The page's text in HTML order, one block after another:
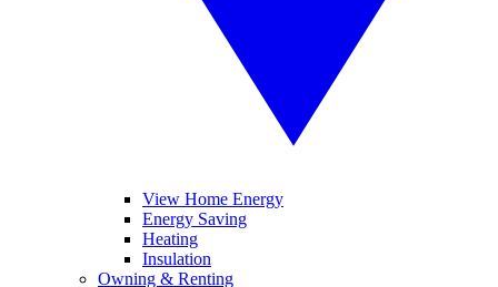
View Home Energy
Energy Saving
Heating
Insulation
Owning & Renting